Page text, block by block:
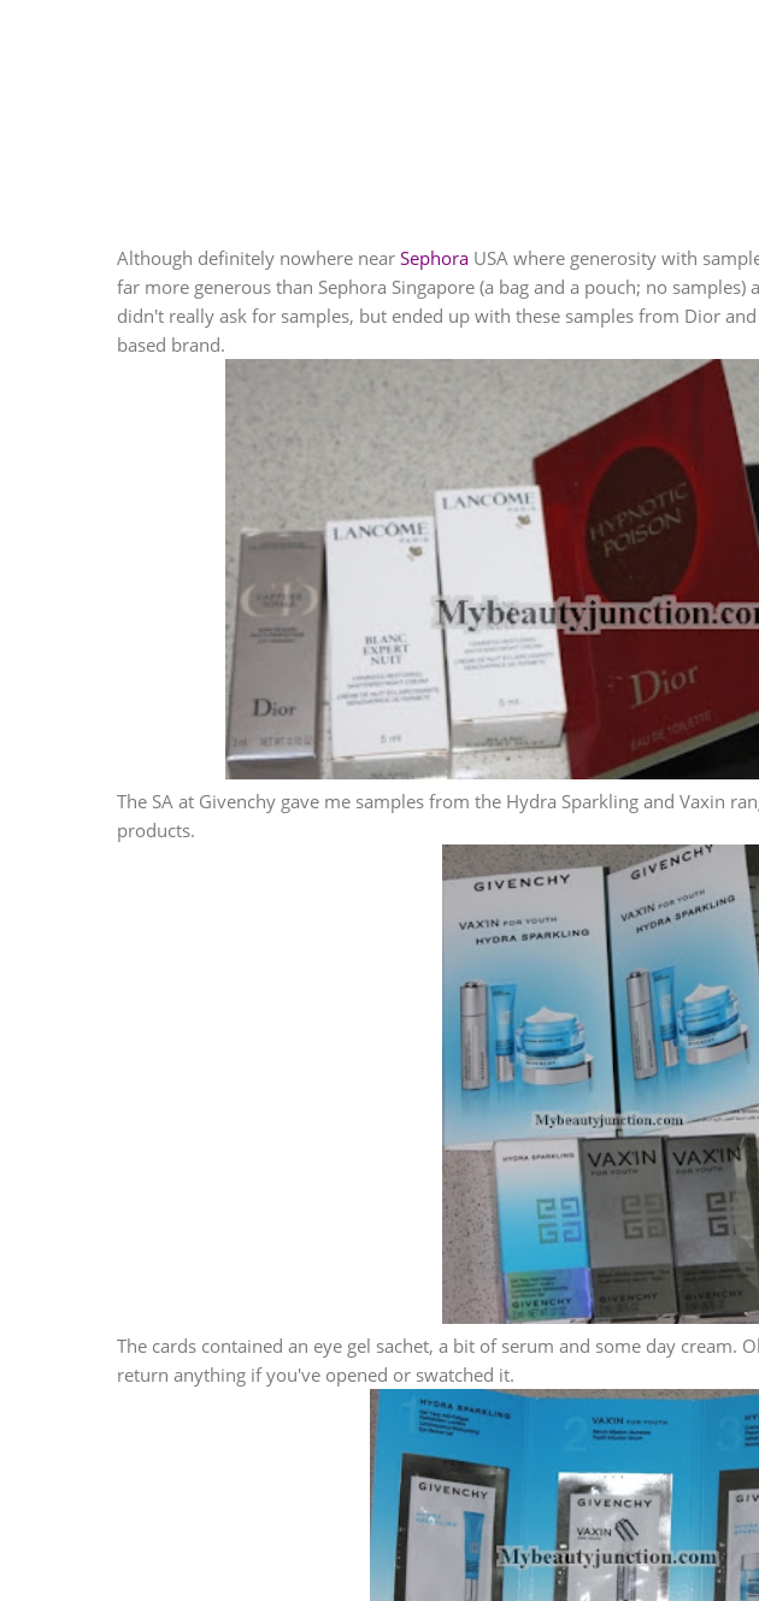
Although definitely nowhere near Sephora USA where generosity with
far more generous than Sephora Singapore (a bag and a pouch; no samples)
didn't really ask for samples, but ended up with these samples from Dior and
based brand.
The SA at Givenchy gave me samples from the Hydra Sparkling and Vaxin
products.
The cards contained an eye gel sachet, a bit of serum and some day cream.
return anything if you've opened or swatched it.